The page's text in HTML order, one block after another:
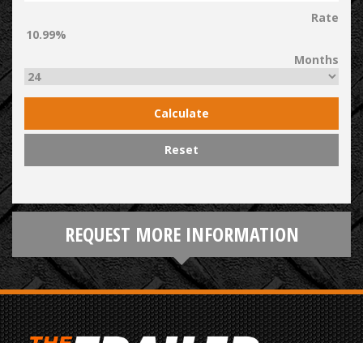
Rate
Months
Calculate
Reset
REQUEST MORE INFORMATION